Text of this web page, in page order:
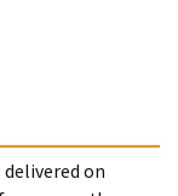
delivered on